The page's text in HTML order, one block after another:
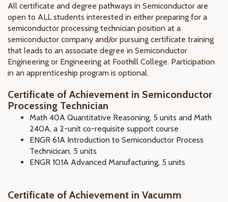
All certificate and degree pathways in Semiconductor are
open to ALL students interested in either preparing for a
semiconductor processing technician position at a
semiconductor company and/or pursuing certificate training
that leads to an associate degree in Semiconductor
Engineering or Engineering at Foothill College. Participation
in an apprenticeship program is optional.
Certificate of Achievement in Semiconductor
Processing Technician
Math 40A Quantitative Reasoning, 5 units and Math
240A, a 2-unit co-requisite support course
ENGR 61A Introduction to Semiconductor Process
Technicican, 5 units
ENGR 101A Advanced Manufacturing, 5 units
Certificate of Achievement in Vacumm